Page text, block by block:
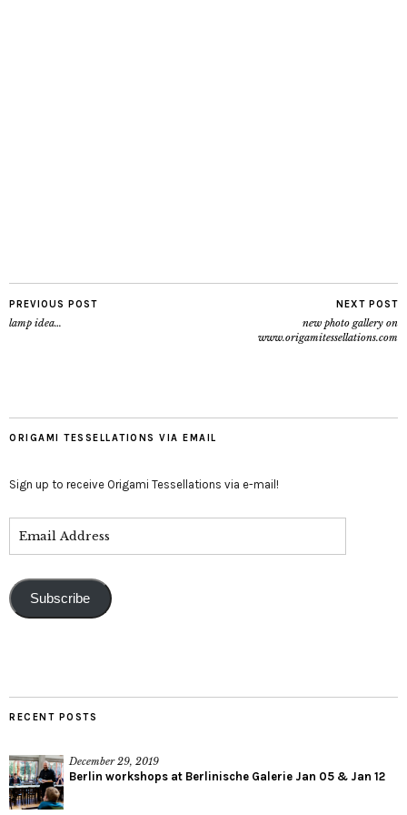
PREVIOUS POST
lamp idea…
NEXT POST
new photo gallery on
www.origamitessellations.com
ORIGAMI TESSELLATIONS VIA EMAIL
Sign up to receive Origami Tessellations via e-mail!
Subscribe
RECENT POSTS
December 29, 2019
Berlin workshops at Berlinische Galerie Jan 05 & Jan 12